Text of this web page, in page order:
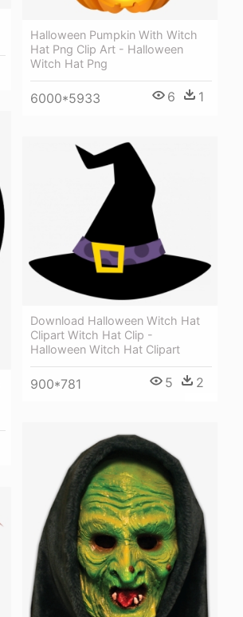
Halloween Pumpkin With Witch
Hat Png Clip Art - Halloween
Witch Hat Png
6000*5933 6 1
Download Halloween Witch Hat
Clipart Witch Hat Clip -
Halloween Witch Hat Clipart
900*781 5 2